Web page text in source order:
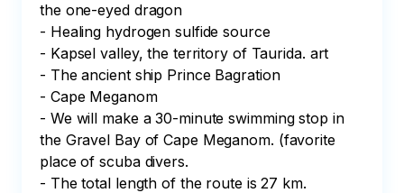
the one-eyed dragon
- Healing hydrogen sulfide source
- Kapsel valley, the territory of Taurida. art
- The ancient ship Prince Bagration
- Cape Meganom
- We will make a 30-minute swimming stop in
the Gravel Bay of Cape Meganom. (favorite
place of scuba divers.
- The total length of the route is 27 km.